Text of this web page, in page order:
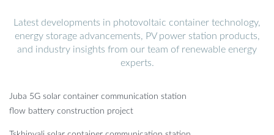
Latest developments in photovoltaic container technology,
energy storage advancements, PV power station products,
and industry insights from our team of renewable energy
experts.
Juba 5G solar container communication station
flow battery construction project